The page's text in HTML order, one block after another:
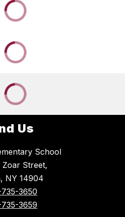
Us
School
Zoar Street,
NY 14904
3650
3659